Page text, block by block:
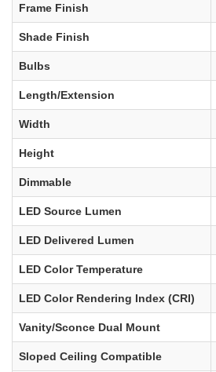
Frame Finish
Shade Finish
Bulbs
Length/Extension
Width
Height
Dimmable
LED Source Lumen
LED Delivered Lumen
LED Color Temperature
LED Color Rendering Index (CRI)
Vanity/Sconce Dual Mount
Sloped Ceiling Compatible